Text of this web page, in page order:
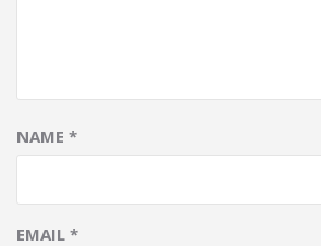
NAME *
EMAIL *